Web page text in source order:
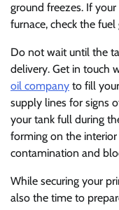
ground freezes. If
furnace, check the
Do not wait until the
delivery. Get in touch
oil company to fill
supply lines for signs
your tank full during
forming on the
contamination and
While securing your
also the time to